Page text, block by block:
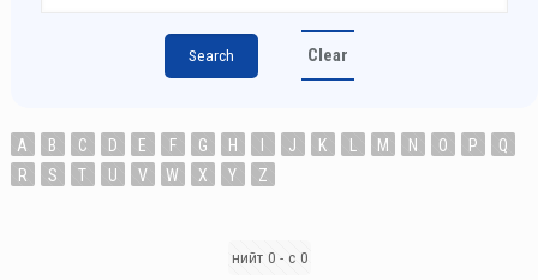
Clear
A B C D E F G H I J K L M N O P
Q
R
S T U V W X Y Z
нийт 0 - с 0